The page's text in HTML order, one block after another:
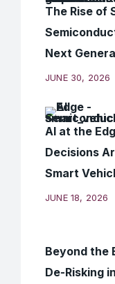
The Rise of
Next
JUNE 30, 2026
AI at the
Decisions
Smart
JUNE 18, 2026
Beyond the
De-Risking